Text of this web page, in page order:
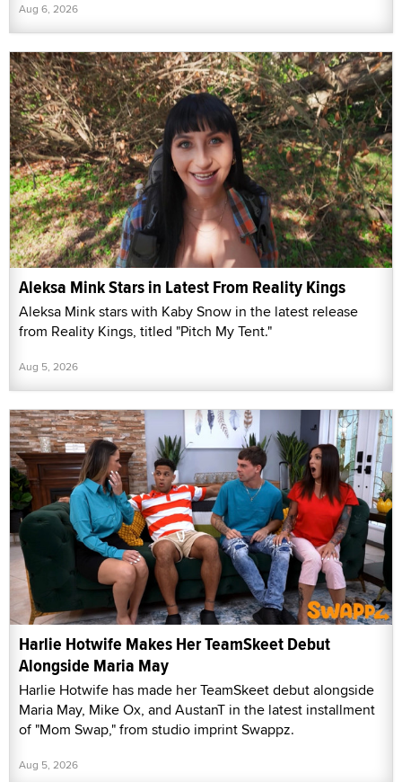
Aug 6, 2026
Aleksa Mink Stars in Latest From Reality Kings
Aleksa Mink stars with Kaby Snow in the latest release
from Reality Kings, titled "Pitch My Tent."
Aug 5, 2026
Harlie Hotwife Makes Her TeamSkeet Debut
Alongside Maria May
Harlie Hotwife has made her TeamSkeet debut alongside
Maria May, Mike Ox, and AustanT in the latest installment
of "Mom Swap," from studio imprint Swappz.
Aug 5, 2026